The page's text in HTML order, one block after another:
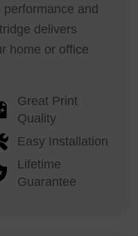
and
delivers
home or office
Great Print
Quality
Easy Installation
Lifetime
Guarantee